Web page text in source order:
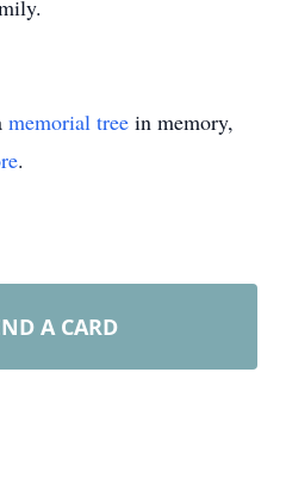
memorial tree in memory,
.
A CARD